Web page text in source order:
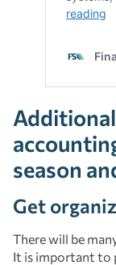
season
Get
There will be
It is important to